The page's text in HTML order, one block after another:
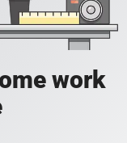
work